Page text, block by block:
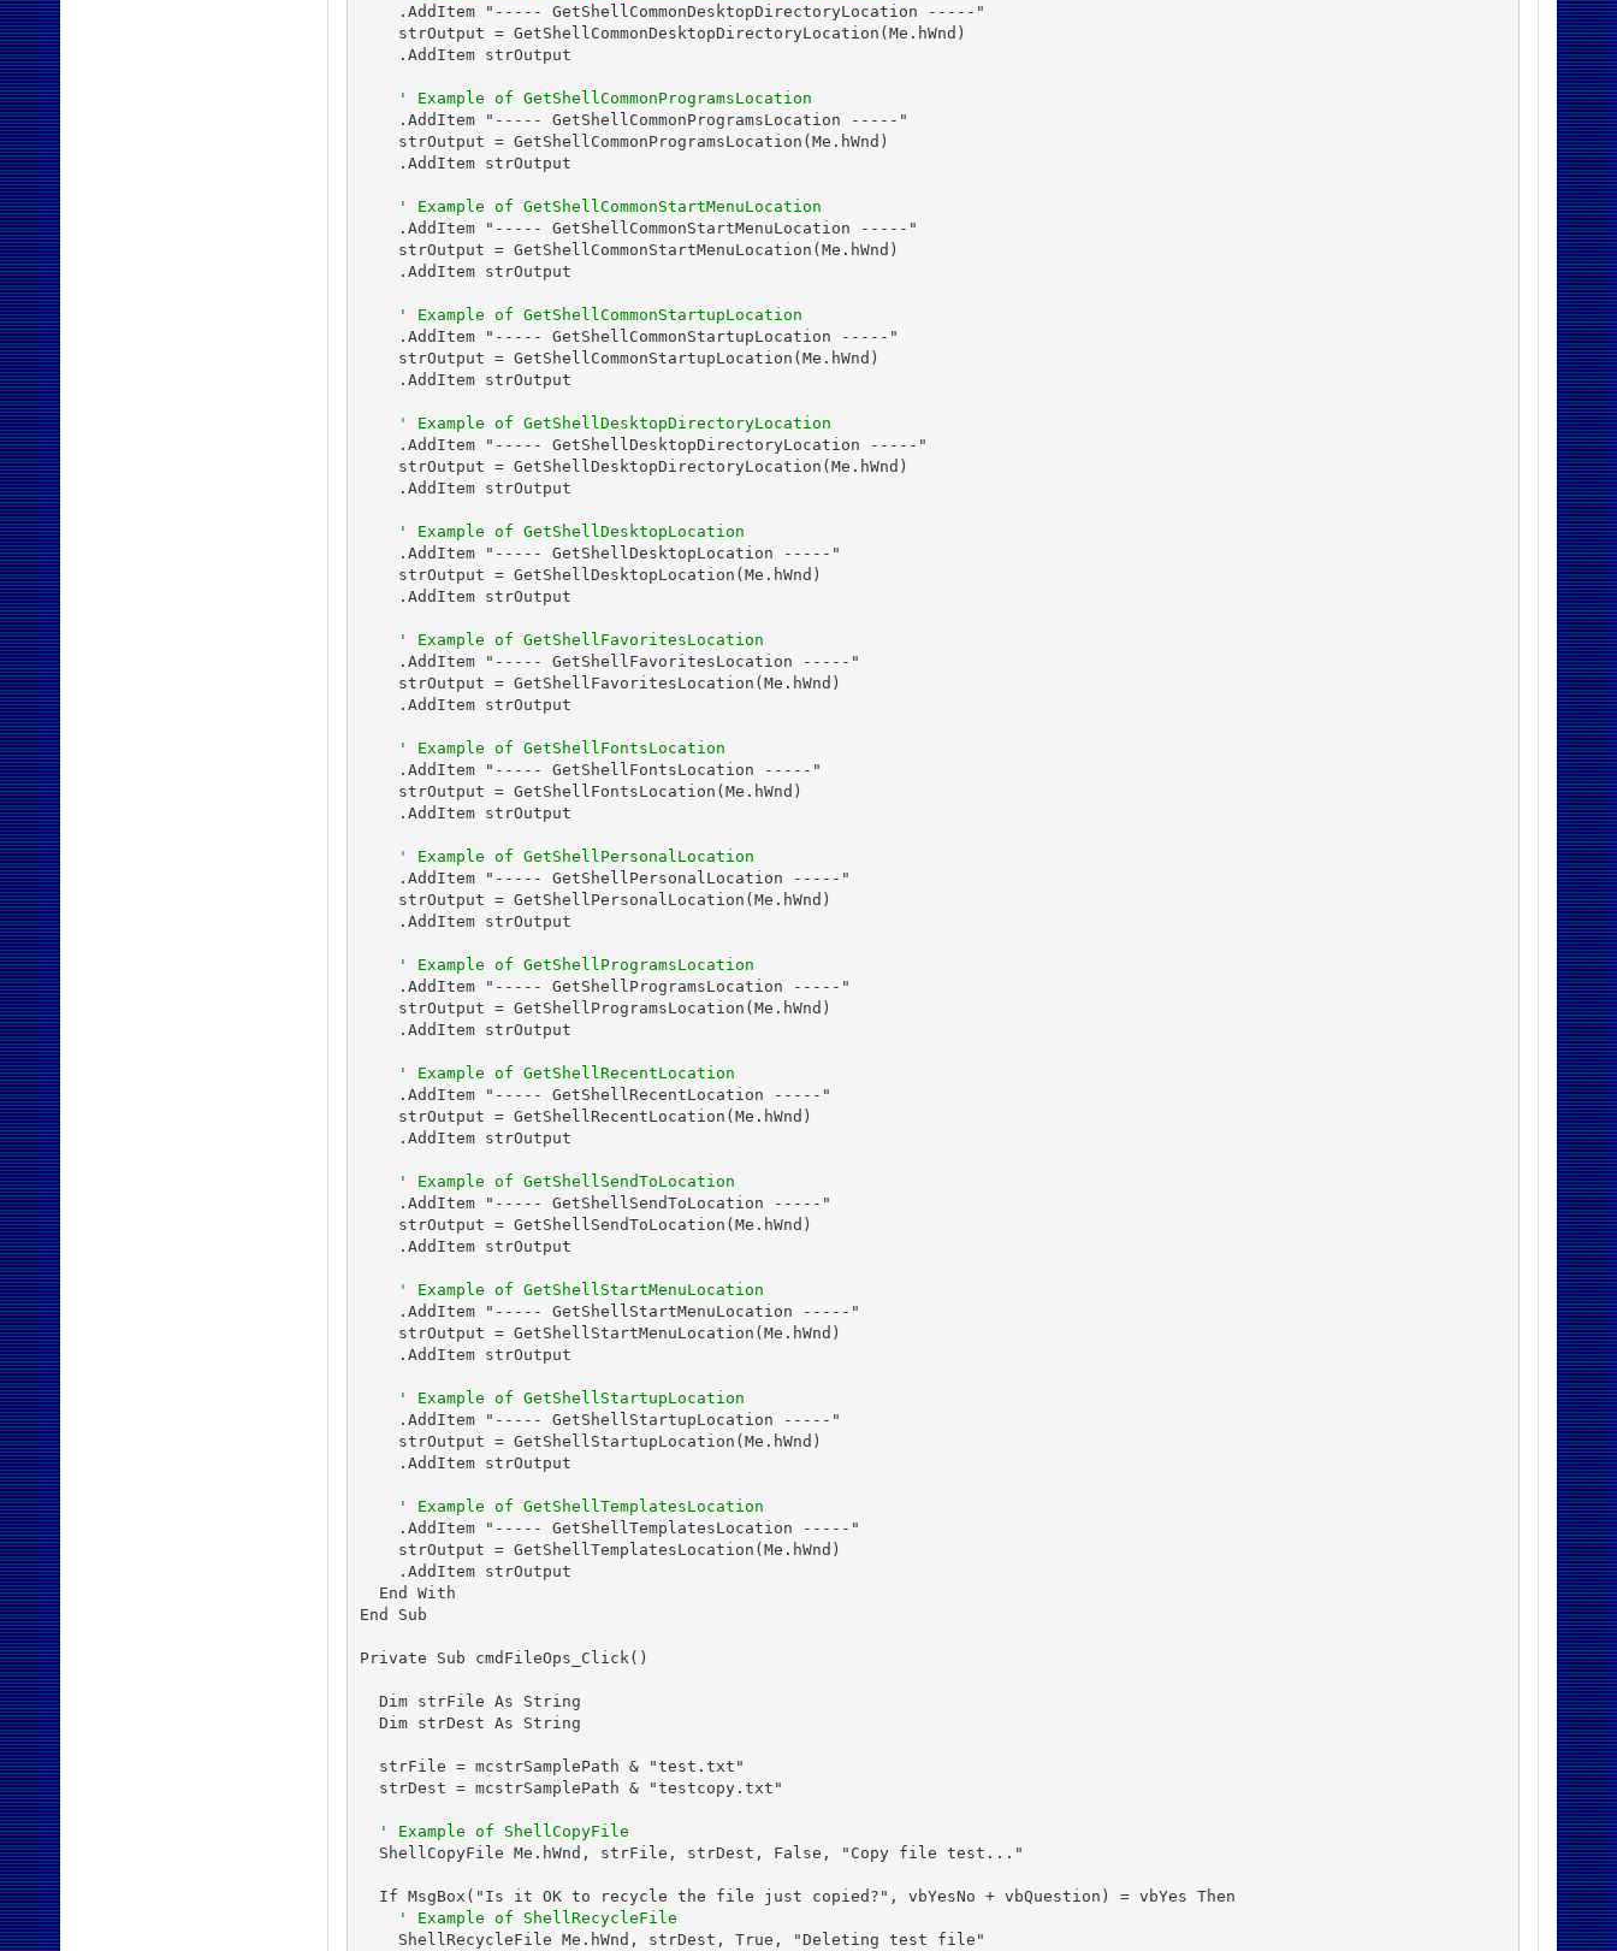
    .AddItem "----- GetShellCommonDesktopDirectoryLocation -----"
    strOutput = GetShellCommonDesktopDirectoryLocation(Me.hWnd)
    .AddItem strOutput
' Example of GetShellCommonProgramsLocation
    .AddItem "----- GetShellCommonProgramsLocation -----"
    strOutput = GetShellCommonProgramsLocation(Me.hWnd)
    .AddItem strOutput
' Example of GetShellCommonStartMenuLocation
    .AddItem "----- GetShellCommonStartMenuLocation -----"
    strOutput = GetShellCommonStartMenuLocation(Me.hWnd)
    .AddItem strOutput
' Example of GetShellCommonStartupLocation
    .AddItem "----- GetShellCommonStartupLocation -----"
    strOutput = GetShellCommonStartupLocation(Me.hWnd)
    .AddItem strOutput
' Example of GetShellDesktopDirectoryLocation
    .AddItem "----- GetShellDesktopDirectoryLocation -----"
    strOutput = GetShellDesktopDirectoryLocation(Me.hWnd)
    .AddItem strOutput
' Example of GetShellDesktopLocation
    .AddItem "----- GetShellDesktopLocation -----"
    strOutput = GetShellDesktopLocation(Me.hWnd)
    .AddItem strOutput
' Example of GetShellFavoritesLocation
    .AddItem "----- GetShellFavoritesLocation -----"
    strOutput = GetShellFavoritesLocation(Me.hWnd)
    .AddItem strOutput
' Example of GetShellFontsLocation
    .AddItem "----- GetShellFontsLocation -----"
    strOutput = GetShellFontsLocation(Me.hWnd)
    .AddItem strOutput
' Example of GetShellPersonalLocation
    .AddItem "----- GetShellPersonalLocation -----"
    strOutput = GetShellPersonalLocation(Me.hWnd)
    .AddItem strOutput
' Example of GetShellProgramsLocation
    .AddItem "----- GetShellProgramsLocation -----"
    strOutput = GetShellProgramsLocation(Me.hWnd)
    .AddItem strOutput
' Example of GetShellRecentLocation
    .AddItem "----- GetShellRecentLocation -----"
    strOutput = GetShellRecentLocation(Me.hWnd)
    .AddItem strOutput
' Example of GetShellSendToLocation
    .AddItem "----- GetShellSendToLocation -----"
    strOutput = GetShellSendToLocation(Me.hWnd)
    .AddItem strOutput
' Example of GetShellStartMenuLocation
    .AddItem "----- GetShellStartMenuLocation -----"
    strOutput = GetShellStartMenuLocation(Me.hWnd)
    .AddItem strOutput
' Example of GetShellStartupLocation
    .AddItem "----- GetShellStartupLocation -----"
    strOutput = GetShellStartupLocation(Me.hWnd)
    .AddItem strOutput
' Example of GetShellTemplatesLocation
    .AddItem "----- GetShellTemplatesLocation -----"
    strOutput = GetShellTemplatesLocation(Me.hWnd)
    .AddItem strOutput
  End With
End Sub
Private Sub cmdFileOps_Click()
  Dim strFile As String
  Dim strDest As String
  strFile = mcstrSamplePath & "test.txt"
  strDest = mcstrSamplePath & "testcopy.txt"
' Example of ShellCopyFile
  ShellCopyFile Me.hWnd, strFile, strDest, False, "Copy file test..."
  If MsgBox("Is it OK to recycle the file just copied?", vbYesNo + vbQuestion) = vbYes Then
' Example of ShellRecycleFile
    ShellRecycleFile Me.hWnd, strDest, True, "Deleting test file"